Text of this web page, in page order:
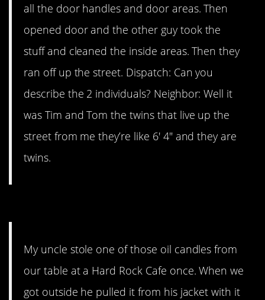
all the door handles and door areas. Then
opened door and the other guy took the
stuff and cleaned the inside areas. Then they
ran off up the street. Dispatch: Can you
describe the 2 individuals? Neighbor: Well it
was Tim and Tom the twins that live up the
street from me they’re like 6′ 4″ and they are
twins.
My uncle stole one of those oil candles from
our table at a Hard Rock Cafe once. When we
got outside he pulled it from his jacket with it